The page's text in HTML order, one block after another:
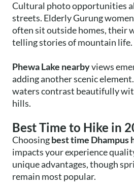
Cultural photo opportunities
streets. Elderly Gurung
often sit outside homes, their
telling stories of mountain life.
Phewa Lake nearbyviews
adding another scenic
waters contrast beautifully
hills.
Best Time to Hike in
Choosingbest time Dhampus
impacts your experience
unique advantages, though
remain most popular.